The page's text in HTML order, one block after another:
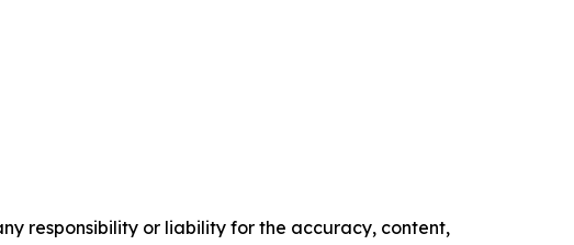
responsibility or liability for the accuracy, content,